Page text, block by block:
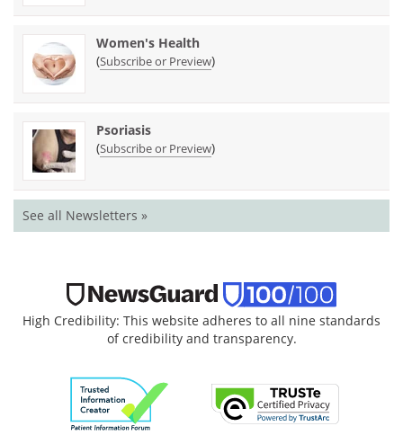
Women's Health
(Subscribe or Preview)
Psoriasis
(Subscribe or Preview)
See all Newsletters »
High Credibility: This website adheres to all nine standards
of credibility and transparency.